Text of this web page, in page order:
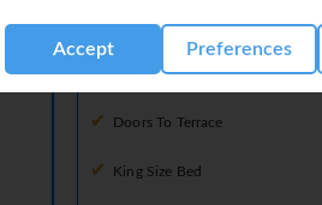
Accept Preferences
Air Conditioning
Doors To Terrace
King Size Bed